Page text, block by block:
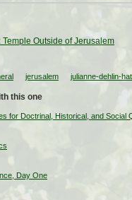
Outside of Jerusalem
jerusalem julianne-dehlin-
this one
for Doctrinal, Historical, and Social
Day One